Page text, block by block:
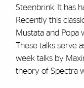
Steenbrink. It has
Recently this
Mustata and Popa
These talks serve
week talks by
theory of Spectra